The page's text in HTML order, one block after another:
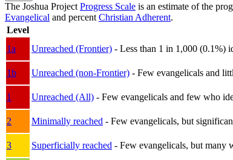
The Joshua Project Progress Scale is an estimate of the
Evangelical and percent Christian Adherent.
Level
1a
Unreached (Frontier) - Less than 1 in 1,000 (0.1%)
1b
Unreached (non-Frontier) - Few evangelicals and
1
Unreached (All) - Few evangelicals and few who
2
Minimally reached - Few evangelicals, but
3
Superficially reached - Few evangelicals, but many